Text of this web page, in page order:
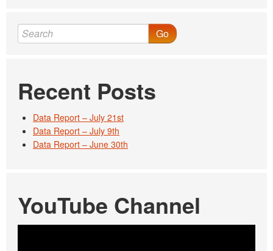
Go
Recent Posts
Data Report – July 21st
Data Report – July 9th
Data Report – June 30th
YouTube Channel